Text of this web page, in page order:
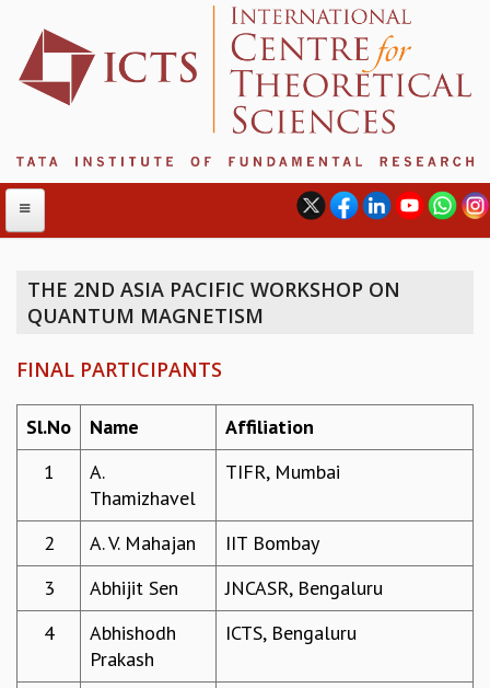
ABOUT
MANAGEMENT BOARD
PROGRAM COMMITTEE
DIRECTOR'S PAGE
NEWSLETTER
BIENNIAL ACTIVITY REPORTS
TRIANNUAL IAB REPORTS
BROCHURE
THE 2ND ASIA PACIFIC WORKSHOP ON
QUANTUM MAGNETISM
FINAL PARTICIPANTS
Sl.No Name
Affiliation
1
A.
Thamizhavel
TIFR, Mumbai
2 A. V. Mahajan
IIT Bombay
3
Abhijit Sen
JNCASR, Bengaluru
4
Abhishodh
Prakash
ICTS, Bengaluru